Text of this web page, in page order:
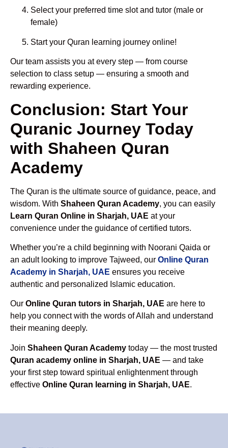
Select your preferred time slot and tutor (male or
female)
Start your Quran learning journey online!
Our team assists you at every step — from course
selection to class setup — ensuring a smooth and
rewarding experience.
Conclusion: Start Your
Quranic Journey Today
with Shaheen Quran
Academy
The Quran is the ultimate source of guidance, peace, and
wisdom. With Shaheen Quran Academy, you can easily
Learn Quran Online in Sharjah, UAE at your
convenience under the guidance of certified tutors.
Whether you’re a child beginning with Noorani Qaida or
an adult looking to improve Tajweed, our Online Quran
Academy in Sharjah, UAE ensures you receive
authentic and personalized Islamic education.
Our Online Quran tutors in Sharjah, UAE are here to
help you connect with the words of Allah and understand
their meaning deeply.
Join Shaheen Quran Academy today — the most trusted
Quran academy online in Sharjah, UAE — and take
your first step toward spiritual enlightenment through
effective Online Quran learning in Sharjah, UAE.